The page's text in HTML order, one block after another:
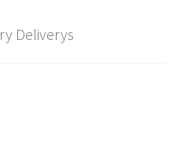
Deliverys